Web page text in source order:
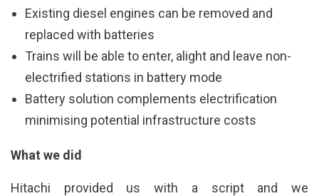
Existing diesel engines can be removed and
replaced with batteries
Trains will be able to enter, alight and leave non-
electrified stations in battery mode
Battery solution complements electrification
minimising potential infrastructure costs
What we did
Hitachi provided us with a script and we